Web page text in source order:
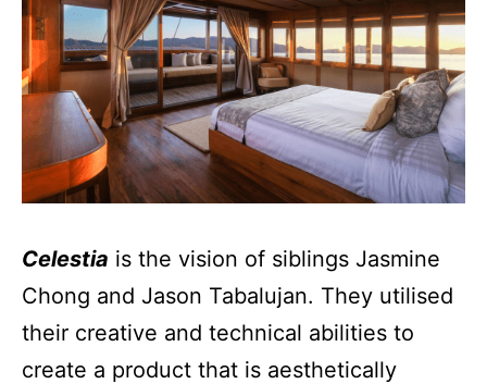
Celestia is the vision of siblings Jasmine
Chong and Jason Tabalujan. They utilised
their creative and technical abilities to
create a product that is aesthetically